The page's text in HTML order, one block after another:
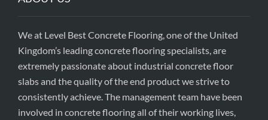
We at Level Best Concrete Flooring, one of the United
Kingdom’s leading concrete flooring specialists, are
extremely passionate about industrial concrete floor
slabs and the quality of the end product we strive to
consistently achieve. The management team have been
involved in concrete flooring all of their working lives,